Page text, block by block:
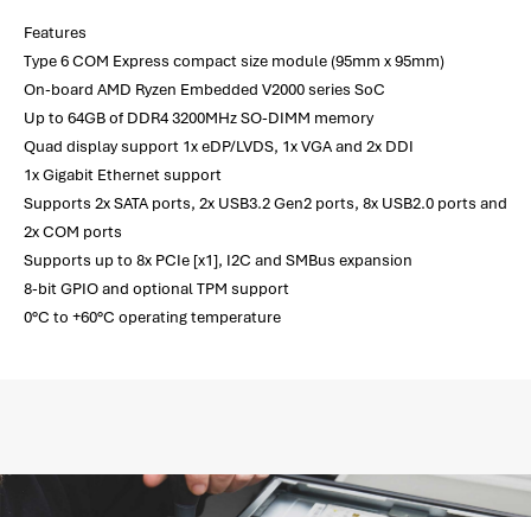
Features
Type 6 COM Express compact size module (95mm x 95mm)
On-board AMD Ryzen Embedded V2000 series SoC
Up to 64GB of DDR4 3200MHz SO-DIMM memory
Quad display support 1x eDP/LVDS, 1x VGA and 2x DDI
1x Gigabit Ethernet support
Supports 2x SATA ports, 2x USB3.2 Gen2 ports, 8x USB2.0 ports and
2x COM ports
Supports up to 8x PCIe [x1], I2C and SMBus expansion
8-bit GPIO and optional TPM support
0°C to +60°C operating temperature